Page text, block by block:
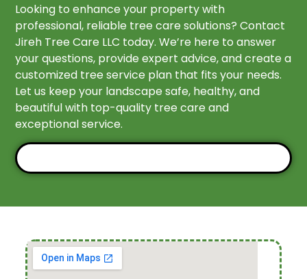
Looking to enhance your property with
professional, reliable tree care solutions? Contact
Jireh Tree Care LLC today. We’re here to answer
your questions, provide expert advice, and create a
customized tree service plan that fits your needs.
Let us keep your landscape safe, healthy, and
beautiful with top-quality tree care and
exceptional service.